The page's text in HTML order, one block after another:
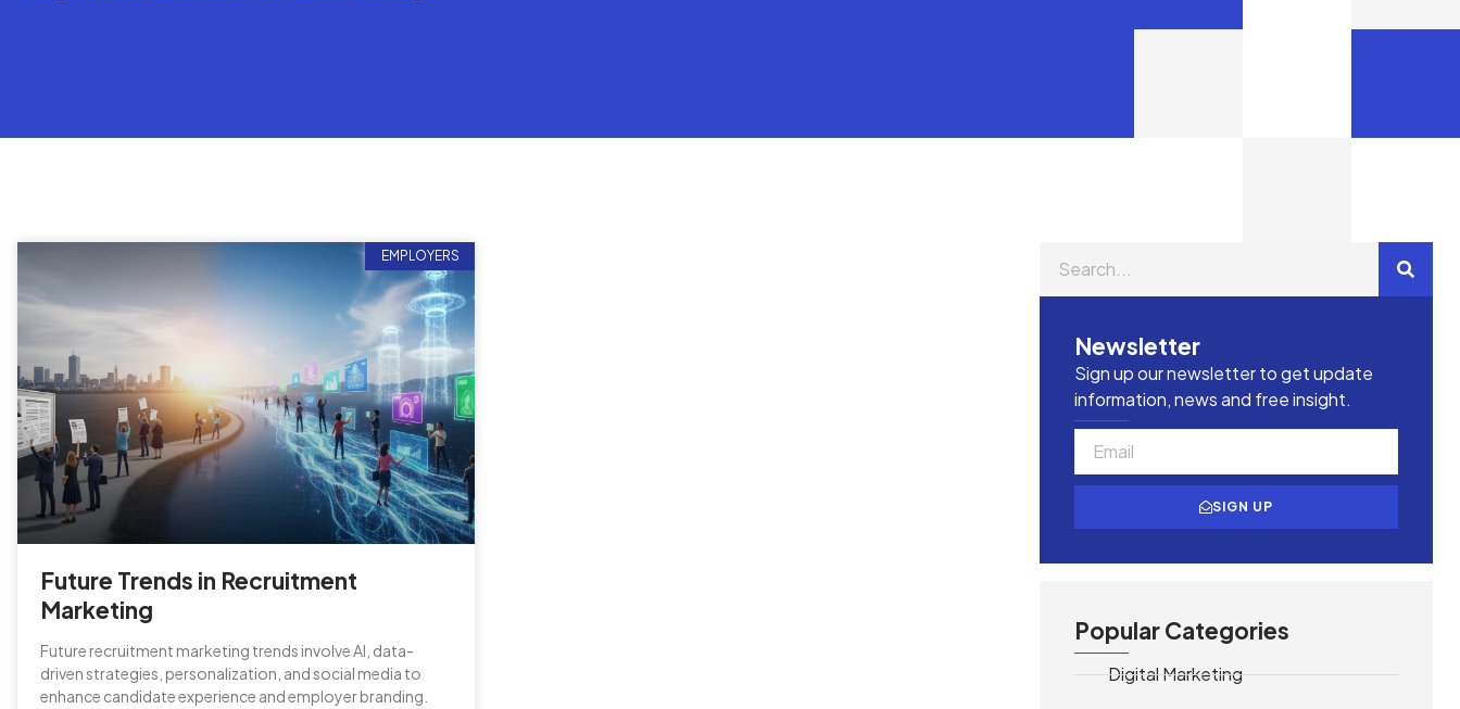
EMPLOYERS
Future Trends in Recruitment
Marketing
Future recruitment marketing trends involve AI, data-
driven strategies, personalization, and social media to
enhance candidate experience and employer branding.
Newsletter
Sign up our newsletter to get update
information, news and free insight.
SIGN UP
Popular Categories
Digital Marketing